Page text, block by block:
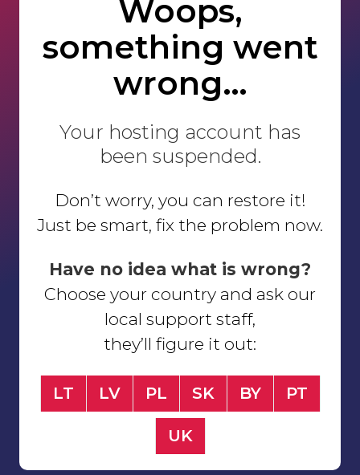
Woops,
something went
wrong…
Your hosting account has
been suspended.
Don’t worry, you can restore it!
Just be smart, fix the problem now.
Have no idea what is wrong?
Choose your country and ask our
local support staff,
they’ll figure it out:
LT LV PL SK BY PT
UK